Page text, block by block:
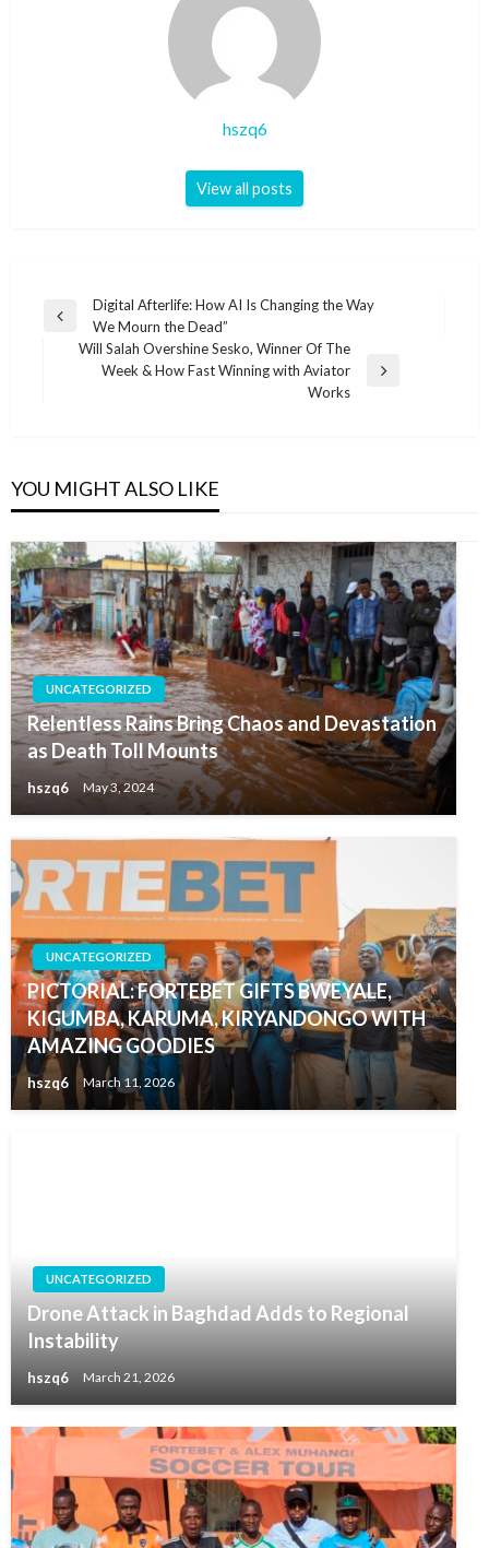
hszq6
View all posts
Post
navigation
Previous
Digital Afterlife: How AI Is Changing the Way
We Mourn the Dead”
Will Salah Overshine Sesko, Winner Of The
Week & How Fast Winning with Aviator
Works
YOU MIGHT ALSO LIKE
UNCATEGORIZED
Relentless Rains Bring Chaos and Devastation
as Death Toll Mounts
hszq6 May 3, 2024
UNCATEGORIZED
PICTORIAL: FORTEBET GIFTS BWEYALE,
KIGUMBA, KARUMA, KIRYANDONGO WITH
AMAZING GOODIES
hszq6 March 11, 2026
UNCATEGORIZED
Drone Attack in Baghdad Adds to Regional
Instability
hszq6 March 21, 2026